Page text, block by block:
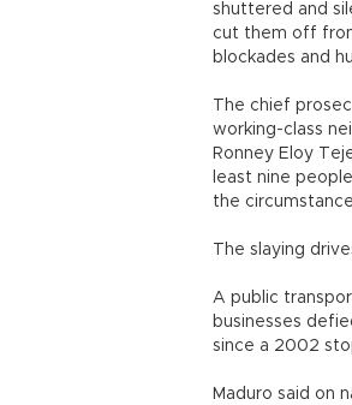
shuttered and
cut them off
blockades and
The chief
working-class
Ronney Eloy
least nine
the
The slaying
A public
businesses
since a 2002
Maduro said on